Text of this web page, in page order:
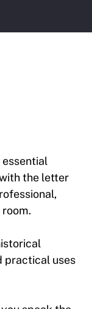
essential
the letter
practical uses